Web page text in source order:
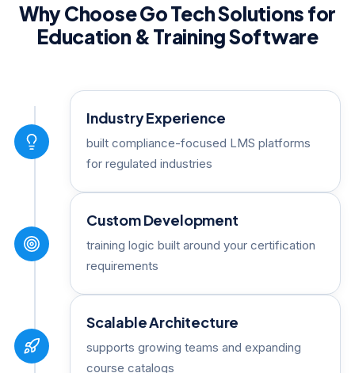
Why Choose Go Tech Solutions for
Education & Training Software
Industry Experience
built compliance-focused LMS platforms
for regulated industries
Custom Development
training logic built around your certification
requirements
Scalable Architecture
supports growing teams and expanding
course catalogs